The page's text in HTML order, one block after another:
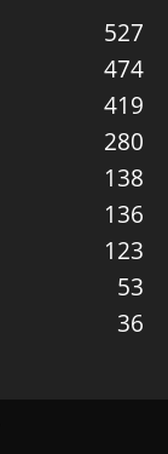
527
474
419
280
138
136
123
53
36